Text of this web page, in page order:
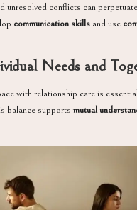
unresolved conflicts can
communication skills and use
Needs and
with relationship care is
balance supports mutual